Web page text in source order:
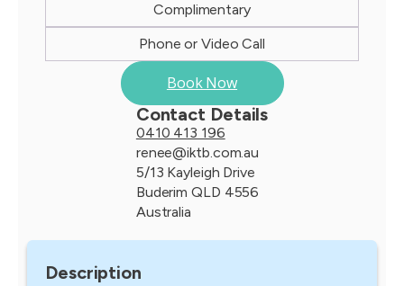
Complimentary
Phone or Video Call
Book Now
Contact Details
0410 413 196
renee@iktb.com.au
5/13 Kayleigh Drive
Buderim QLD 4556
Australia
Description